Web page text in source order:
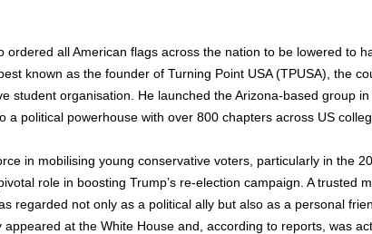
ordered all American flags across the nation to be lowered to
known as the founder of Turning Point USA (TPUSA), the
student organisation. He launched the Arizona-based group
a political powerhouse with over 800 chapters across US
in mobilising young conservative voters, particularly in the
role in boosting Trump’s re-election campaign. A trusted
regarded not only as a political ally but also as a personal
appeared at the White House and, according to reports, was